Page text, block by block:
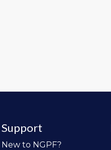
Support
New to NGPF?